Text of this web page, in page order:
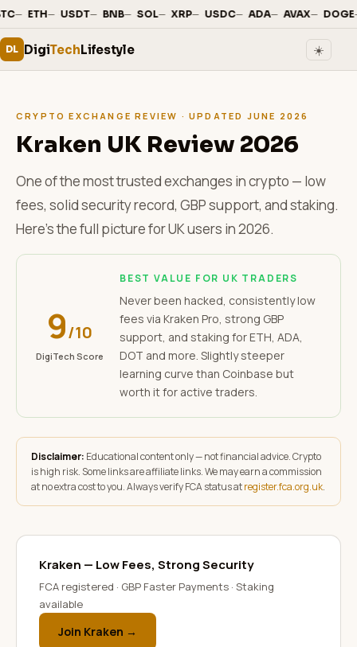
— ETH— USDT— BNB— SOL— XRP— USDC— ADA— AVAX— DOGE
DL DigiTechLifestyle ☀️
CRYPTO EXCHANGE REVIEW · UPDATED JUNE 2026
Kraken UK Review 2026
One of the most trusted exchanges in crypto — low
fees, solid security record, GBP support, and staking.
Here's the full picture for UK users in 2026.
9/10
DigiTech Score
BEST VALUE FOR UK TRADERS
Never been hacked, consistently low
fees via Kraken Pro, strong GBP
support, and staking for ETH, ADA,
DOT and more. Slightly steeper
learning curve than Coinbase but
worth it for active traders.
Disclaimer: Educational content only — not financial advice. Crypto
is high risk. Some links are affiliate links. We may earn a commission
at no extra cost to you. Always verify FCA status atregister.fca.org.uk.
Kraken — Low Fees, Strong Security
FCA registered · GBP Faster Payments · Staking
available
Join Kraken →